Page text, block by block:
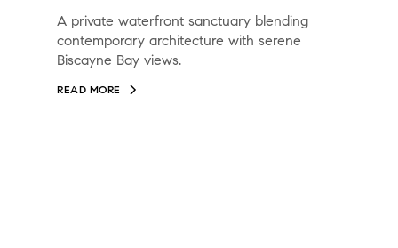
A private waterfront sanctuary blending
contemporary architecture with serene
Biscayne Bay views.
READ MORE